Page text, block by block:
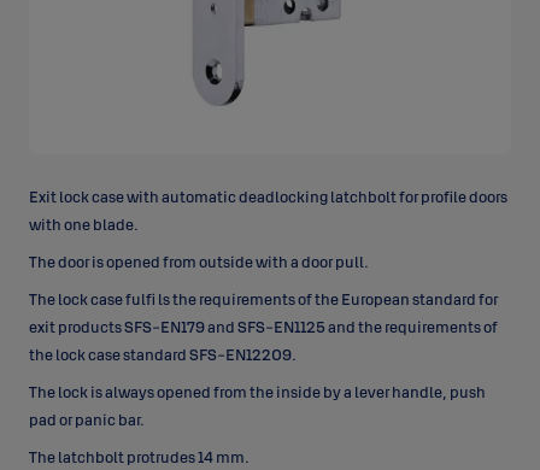
Exit lock case with automatic deadlocking latchbolt for profiledoors
with one blade.
The door is opened from outside witha door pull.
The lock case fulfi ls the requirements of the Europeanstandard for
exit products SFS-EN179 and SFS-EN1125 andthe requirements of
the lock case standard SFS-EN12209.
The lock is always opened from the inside by a lever handle, push
pad or panic bar.
The latchbolt protrudes 14 mm.